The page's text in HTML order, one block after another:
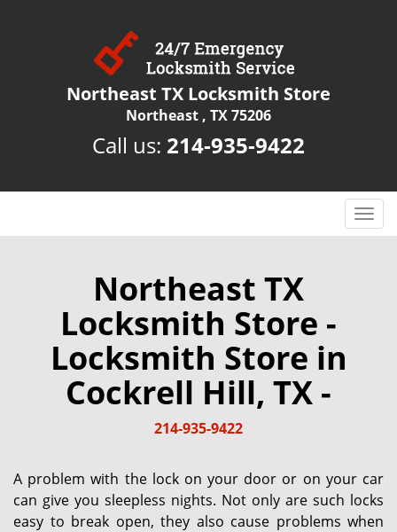
Northeast TX Locksmith Store
Northeast , TX 75206
Call us: 214-935-9422
T
o
o
n
Northeast TX
Locksmith Store -
Locksmith Store in
Cockrell Hill, TX -
214-935-9422
A problem with the lock on your door or on your car
can give you sleepless nights. Not only are such locks
easy to break open, they also cause problems when